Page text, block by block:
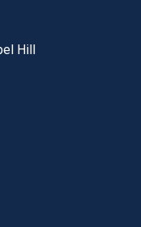
Hill